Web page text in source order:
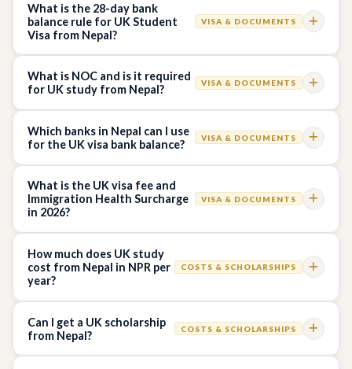
What is the 28-day bank
balance rule for UK Student
Visa from Nepal?
VISA & DOCUMENTS
What is NOC and is it required
for UK study from Nepal?
VISA & DOCUMENTS
Which banks in Nepal can I use
for the UK visa bank balance?
VISA & DOCUMENTS
What is the UK visa fee and
Immigration Health Surcharge
in 2026?
VISA & DOCUMENTS
How much does UK study
cost from Nepal in NPR per
year?
COSTS & SCHOLARSHIPS
Can I get a UK scholarship
from Nepal?
COSTS & SCHOLARSHIPS